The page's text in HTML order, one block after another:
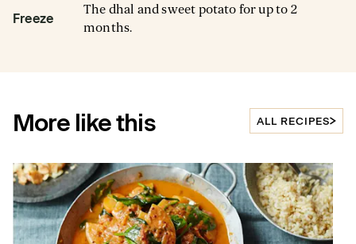
Freeze
The dhal and sweet potato for up to 2
months.
More like this ALL RECIPES